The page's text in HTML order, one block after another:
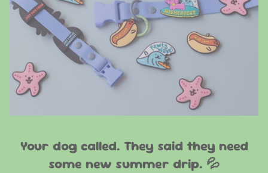
Your dog called. They said they need
some new summer drip. 💦